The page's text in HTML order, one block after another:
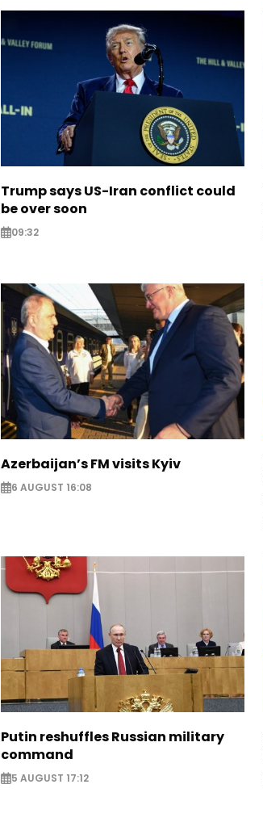
Trump says US-Iran conflict could
be over soon
09:32
Azerbaijan’s FM visits Kyiv
6 AUGUST 16:08
Putin reshuffles Russian military
command
5 AUGUST 17:12